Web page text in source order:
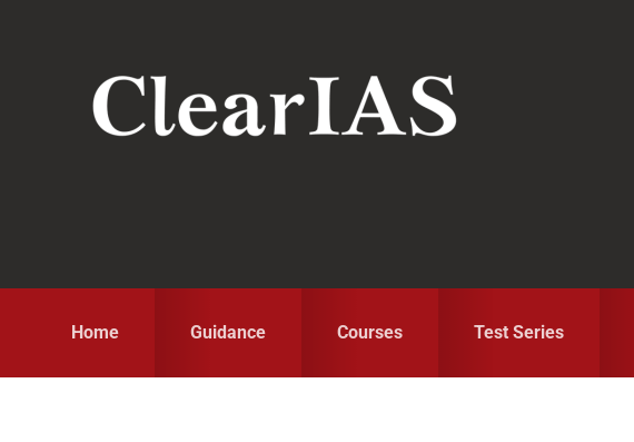
Home Guidance Courses Test Series